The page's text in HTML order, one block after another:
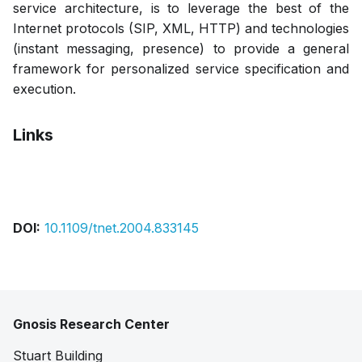
service architecture, is to leverage the best of the
Internet protocols (SIP, XML, HTTP) and technologies
(instant messaging, presence) to provide a general
framework for personalized service specification and
execution.
Links
DOI: 10.1109/tnet.2004.833145
Gnosis Research Center
Stuart Building